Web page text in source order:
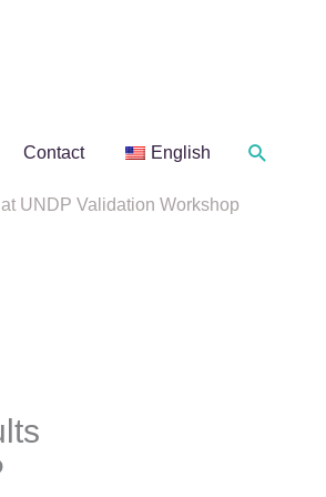
Contact English Search
UNDP Validation Workshop